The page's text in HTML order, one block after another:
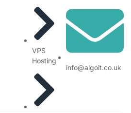
VPS
Hosting
info@algoit.co.uk